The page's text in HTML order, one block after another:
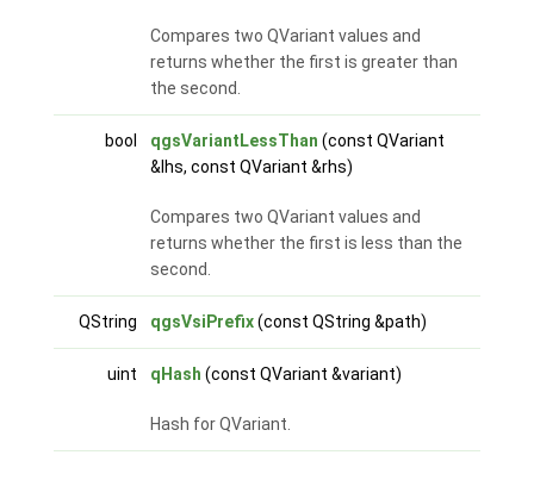
Compares two QVariant values and
returns whether the first is greater than
the second.
bool qgsVariantLessThan (const QVariant
&lhs, const QVariant &rhs)
Compares two QVariant values and
returns whether the first is less than the
second.
QString qgsVsiPrefix(const QString &path)
uint qHash (const QVariant &variant)
Hash for QVariant.